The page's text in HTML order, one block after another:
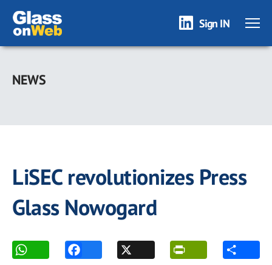
Skip
main
Sign IN
NEWS
LiSEC revolutionizes Press
Glass Nowogard